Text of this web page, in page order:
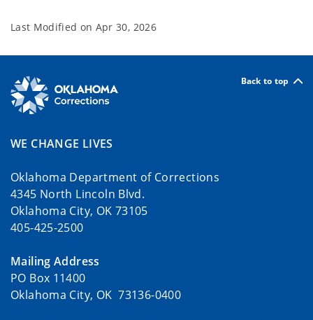
Last Modified on Apr 30, 2026
Back to top
WE CHANGE LIVES
Oklahoma Department of Corrections
4345 North Lincoln Blvd.
Oklahoma City, OK 73105
405-425-2500
Mailing Address
PO Box 11400
Oklahoma City, OK 73136-0400